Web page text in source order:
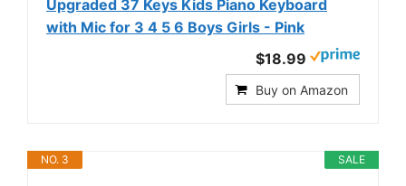
Upgraded 37 Keys Kids Piano Keyboard
with Mic for 3 4 5 6 Boys Girls - Pink
$18.99
Buy on Amazon
SALE
NO. 3